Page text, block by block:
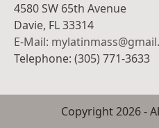
4580 SW 65th Avenue
Davie, FL 33314
E-Mail:
Telephone: (305) 771-3633
Copyright2026-